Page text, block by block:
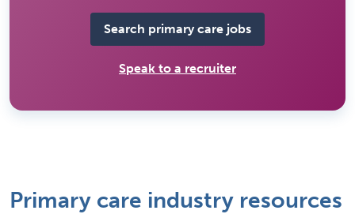
Search primary care jobs
Speak to a recruiter
Primary care industry resources